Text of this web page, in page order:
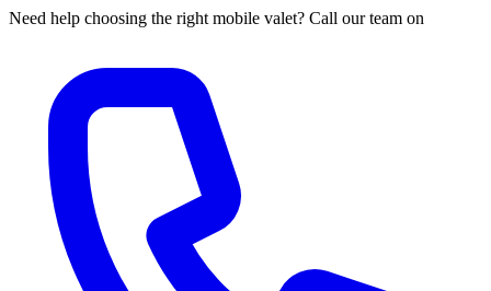
Need help choosing the right mobile valet? Call our team on